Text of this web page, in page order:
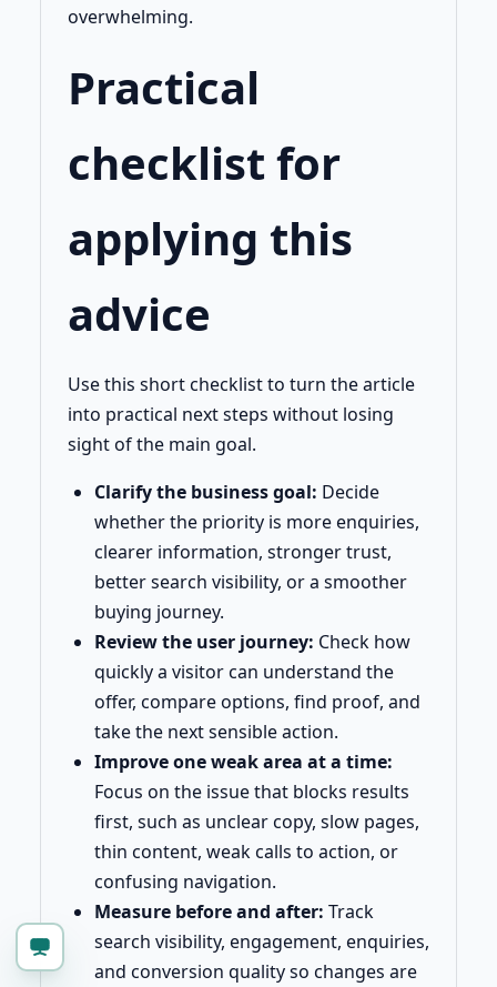
overwhelming.
Practical
checklist for
applying this
advice
Use this short checklist to turn the article
into practical next steps without losing
sight of the main goal.
Clarify the business goal: Decide
whether the priority is more enquiries,
clearer information, stronger trust,
better search visibility, or a smoother
buying journey.
Review the user journey: Check how
quickly a visitor can understand the
offer, compare options, find proof, and
take the next sensible action.
Improve one weak area at a time:
Focus on the issue that blocks results
first, such as unclear copy, slow pages,
thin content, weak calls to action, or
confusing navigation.
Measure before and after: Track
search visibility, engagement, enquiries,
and conversion quality so changes are